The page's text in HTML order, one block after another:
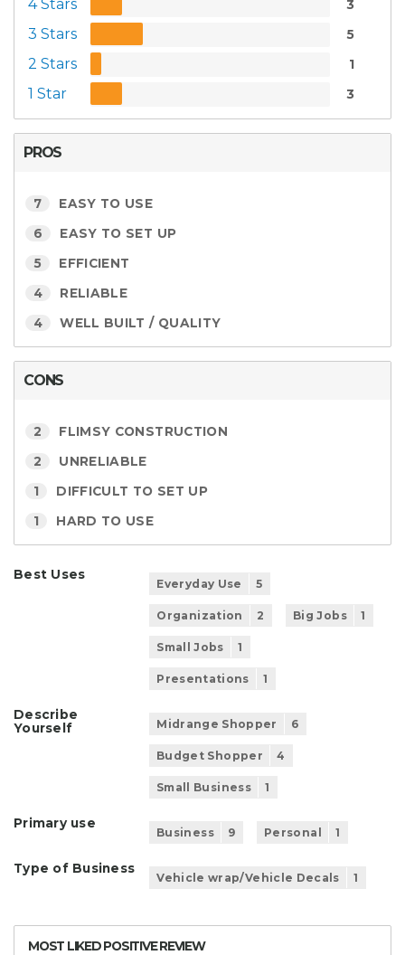
4 Stars 3
3 Stars 5
2 Stars 1
1 Star 3
PROS
7 EASY TO USE
6 EASY TO SET UP
5 EFFICIENT
4 RELIABLE
4 WELL BUILT / QUALITY
CONS
2 FLIMSY CONSTRUCTION
2 UNRELIABLE
1 DIFFICULT TO SET UP
1 HARD TO USE
Best Uses
Everyday Use 5
Organization 2 Big Jobs 1
Small Jobs 1
Presentations 1
Describe
Yourself
Midrange Shopper 6
Budget Shopper 4
Small Business 1
Primary use
Business 9 Personal 1
Type of Business
Vehicle wrap/Vehicle Decals 1
MOST LIKED POSITIVE REVIEW